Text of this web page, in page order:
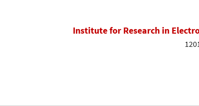
Institute for Research in